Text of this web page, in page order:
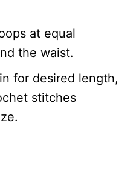
at equal
the waist.
for desired length,
stitches